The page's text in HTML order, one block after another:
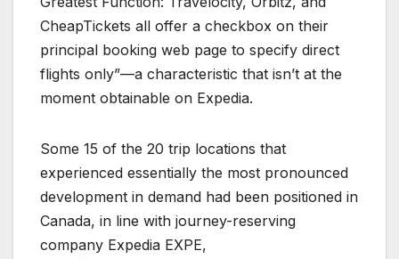
CheapTickets all offer a checkbox on their
principal booking web page to specify direct
flights only”—a characteristic that isn’t at the
moment obtainable on Expedia.
Some 15 of the 20 trip locations that
experienced essentially the most pronounced
development in demand had been positioned in
Canada, in line with journey-reserving
company Expedia EXPE,